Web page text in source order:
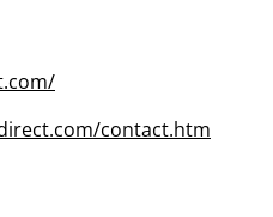
contact.htm